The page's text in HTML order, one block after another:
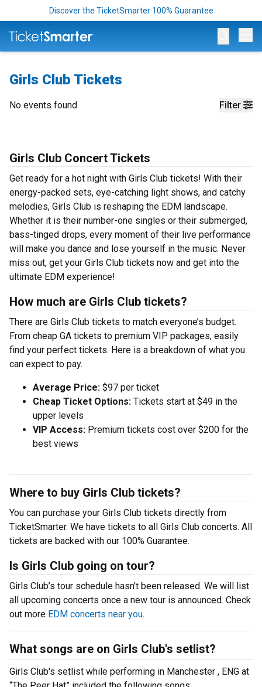
Discover the TicketSmarter 100% Guarantee
Girls Club Tickets
Filter
No events found
Girls Club Concert Tickets
Get ready for a hot night with Girls Club tickets! With their
energy-packed sets, eye-catching light shows, and catchy
melodies, Girls Club is reshaping the EDM landscape.
Whether it is their number-one singles or their submerged,
bass-tinged drops, every moment of their live performance
will make you dance and lose yourself in the music. Never
miss out, get your Girls Club tickets now and get into the
ultimate EDM experience!
How much are Girls Club tickets?
There are Girls Club tickets to match everyone’s budget.
From cheap GA tickets to premium VIP packages, easily
find your perfect tickets. Here is a breakdown of what you
can expect to pay.
Average Price: $97 per ticket
Cheap Ticket Options: Tickets start at $49 in the
upper levels
VIP Access: Premium tickets cost over $200 for the
best views
Where to buy Girls Club tickets?
You can purchase your Girls Club tickets directly from
TicketSmarter. We have tickets to all Girls Club concerts. All
tickets are backed with our 100% Guarantee.
Is Girls Club going on tour?
Girls Club’s tour schedule hasn’t been released. We will list
all upcoming concerts once a new tour is announced. Check
out more EDM concerts near you.
What songs are on Girls Club's setlist?
Girls Club's setlist while performing in Manchester , ENG at